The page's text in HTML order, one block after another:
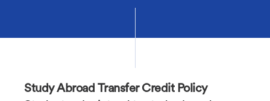
Study Abroad Transfer Credit Policy